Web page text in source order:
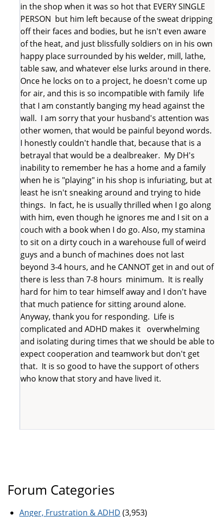
in the shop when it was so hot that EVERY SINGLE
PERSON but him left because of the sweat dripping
off their faces and bodies, but he isn't even aware
of the heat, and just blissfully soldiers on in his own
happy place surrounded by his welder, mill, lathe,
table saw, and whatever else lurks around in there.
Once he locks on to a project, he doesn't come up
for air, and this is so incompatible with family life
that I am constantly banging my head against the
wall. I am sorry that your husband's attention was
other women, that would be painful beyond words.
I honestly couldn't handle that, because that is a
betrayal that would be a dealbreaker. My DH's
inability to remember he has a home and a family
when he is "playing" in his shop is infuriating, but at
least he isn't sneaking around and trying to hide
things. In fact, he is usually thrilled when I go along
with him, even though he ignores me and I sit on a
couch with a book when I do go. Also, my stamina
to sit on a dirty couch in a warehouse full of weird
guys and a bunch of machines does not last
beyond 3-4 hours, and he CANNOT get in and out of
there is less than 7-8 hours minimum. It is really
hard for him to tear himself away and I don't have
that much patience for sitting around alone.
Anyway, thank you for responding. Life is
complicated and ADHD makes it overwhelming
and isolating during times that we should be able to
expect cooperation and teamwork but don't get
that. It is so good to have the support of others
who know that story and have lived it.
Forum Categories
Anger, Frustration & ADHD (3,953)